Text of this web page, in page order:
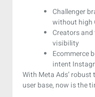
Challenger
without high
Creators
visibility
Ecommerce
intent
With Meta Ads’
user base, now is the